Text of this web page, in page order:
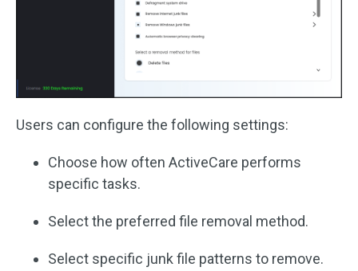
Users can configure the following settings:
Choose how often ActiveCare performs
specific tasks.
Select the preferred file removal method.
Select specific junk file patterns to remove.